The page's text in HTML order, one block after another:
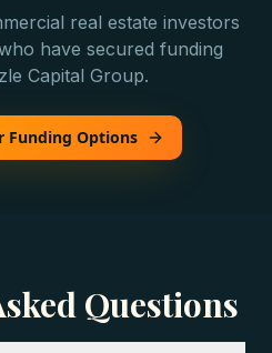
real estate investors
have secured funding
Capital Group.
Funding Options
Questions